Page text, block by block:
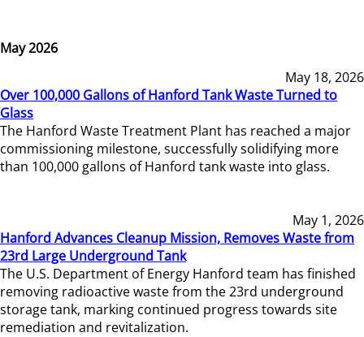
May 2026
May 18, 2026
Over 100,000 Gallons of Hanford Tank Waste Turned to
Glass
The Hanford Waste Treatment Plant has reached a major
commissioning milestone, successfully solidifying more
than 100,000 gallons of Hanford tank waste into glass.
May 1, 2026
Hanford Advances Cleanup Mission, Removes Waste from
23rd Large Underground Tank
The U.S. Department of Energy Hanford team has finished
removing radioactive waste from the 23rd underground
storage tank, marking continued progress towards site
remediation and revitalization.